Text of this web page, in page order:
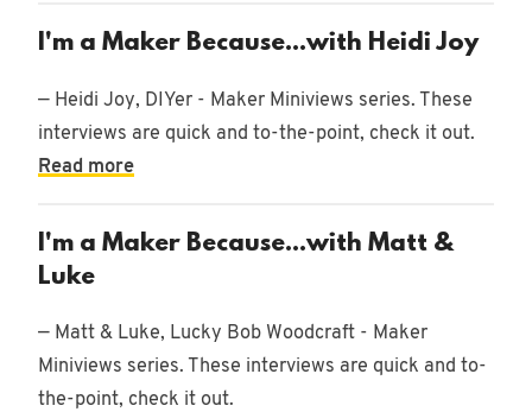
I'm a Maker Because...with Heidi Joy
— Heidi Joy, DIYer - Maker Miniviews series. These
interviews are quick and to-the-point, check it out.
Read more
I'm a Maker Because...with Matt &
Luke
— Matt & Luke, Lucky Bob Woodcraft - Maker
Miniviews series. These interviews are quick and to-
the-point, check it out.